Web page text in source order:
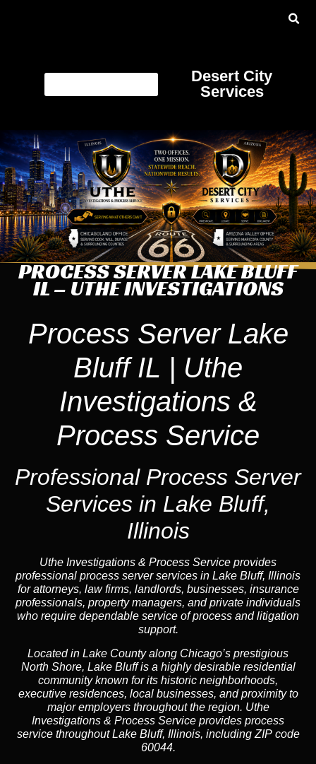
Desert City
Services
PROCESS SERVER LAKE BLUFF
IL – UTHE INVESTIGATIONS
Process Server Lake
Bluff IL | Uthe
Investigations &
Process Service
Professional Process Server
Services in Lake Bluff,
Illinois
Uthe Investigations & Process Service provides
professional process server services in Lake Bluff, Illinois
for attorneys, law firms, landlords, businesses, insurance
professionals, property managers, and private individuals
who require dependable service of process and litigation
support.
Located in Lake County along Chicago’s prestigious
North Shore, Lake Bluff is a highly desirable residential
community known for its historic neighborhoods,
executive residences, local businesses, and proximity to
major employers throughout the region. Uthe
Investigations & Process Service provides process
service throughout Lake Bluff, Illinois, including ZIP code
60044.